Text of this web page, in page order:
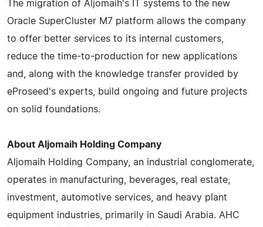
The migration of Aljomaih's IT systems to the new
Oracle SuperCluster M7 platform allows the company
to offer better services to its internal customers,
reduce the time-to-production for new applications
and, along with the knowledge transfer provided by
eProseed's experts, build ongoing and future projects
on solid foundations.
About Aljomaih Holding Company
Aljomaih Holding Company, an industrial conglomerate,
operates in manufacturing, beverages, real estate,
investment, automotive services, and heavy plant
equipment industries, primarily in Saudi Arabia. AHC